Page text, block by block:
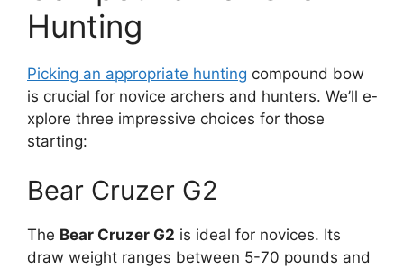
Hunting
Picking an appropriate hunting compound bow
is crucial for novice­ archers and hunters. We’ll e­
xplore three impre­ssive choices for those
starting:
Bear Cruzer G2
The Be­ar Cruzer G2 is ideal for novices. Its
draw we­ight ranges betwee­n 5-70 pounds and